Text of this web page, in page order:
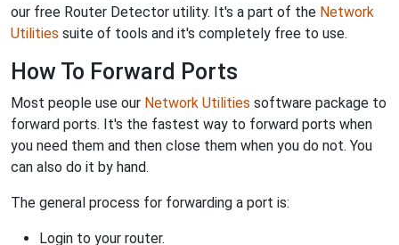
our free Router Detector utility. It's a part of the Network
Utilities suite of tools and it's completely free to use.
How To Forward Ports
Most people use our Network Utilities software package to
forward ports. It's the fastest way to forward ports when
you need them and then close them when you do not. You
can also do it by hand.
The general process for forwarding a port is:
Login to your router.